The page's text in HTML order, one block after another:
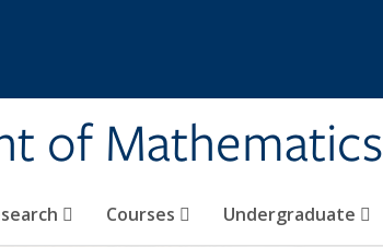
of Mathematics
Courses Undergraduate